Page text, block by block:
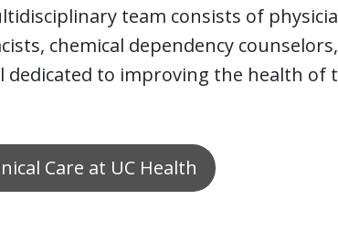
team consists of
chemical dependency
dedicated to improving the health of
Care at UC Health